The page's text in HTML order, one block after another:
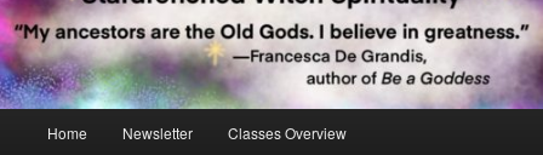
Home Newsletter Classes Overview